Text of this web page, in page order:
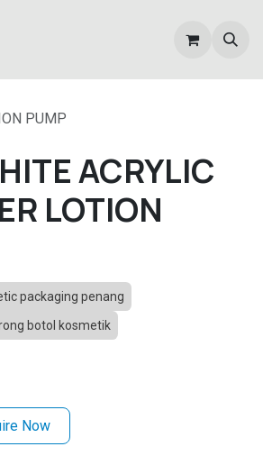
PUMP
ACRYLIC
LOTION
packaging penang
botol kosmetik
Now